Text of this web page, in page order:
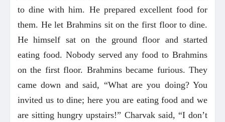
to dine with him. He prepared excellent food for
them. He let Brahmins sit on the first floor to dine.
He himself sat on the ground floor and started
eating food. Nobody served any food to Brahmins
on the first floor. Brahmins became furious. They
came down and said, “What are you doing? You
invited us to dine; here you are eating food and we
are sitting hungry upstairs!” Charvak said, “I don’t